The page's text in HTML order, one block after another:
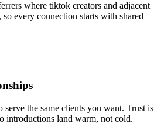
where tiktok creators and adjacent
so every connection starts with shared
the same clients you want. Trust is
introductions land warm, not cold.